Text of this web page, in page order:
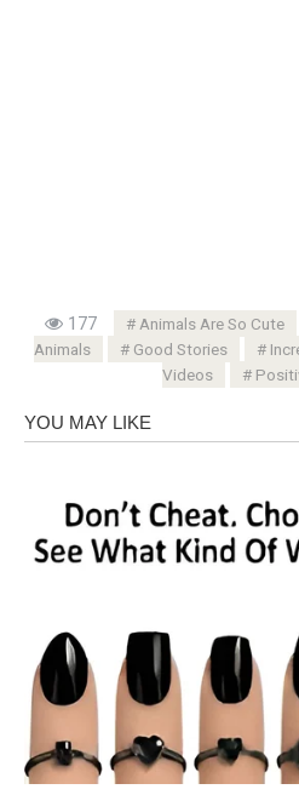
177 Animals Are So Cute
Animals
Good Stories
Videos